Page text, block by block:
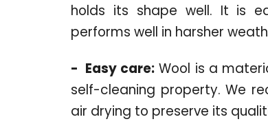
holds its shape well. It is
performs well in harsher
- Easy care: Wool is a
self-cleaning property. We
air drying to preserve its